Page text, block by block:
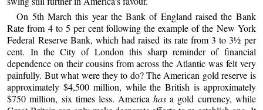
On 5th March this year the Bank of England raised the Bank
Rate from 4 to 5 per cent following the example of the New York
Federal Reserve Bank, which had raised its rate from 3 to 3½ per
cent. In the City of London this sharp reminder of financial
dependence on their cousins from across the Atlantic was felt very
painfully. But what were they to do? The American gold reserve is
approximately $4,500 million, while the British is approximately
$750 million, six times less. Americahas a gold currency, while